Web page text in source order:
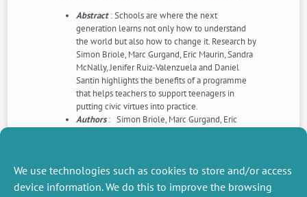
We use technologies such as cookies to store and/or access
device information. We do this to improve the browsing
Abstract : Schools are where the next
generation learns not only how to understand
the world but also how to change it. Research by
Simon Briole, Marc Gurgand, Eric Maurin, Sandra
McNally, Jenifer Ruiz-Valenzuela and Daniel
Santin highlights the benefits of a programme
that helps teachers to support teenagers in
putting civic virtues into practice.
Authors : Simon Briole, Marc Gurgand, Eric
Read this article>>>